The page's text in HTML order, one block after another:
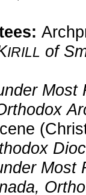
IRILL of
Most
Most